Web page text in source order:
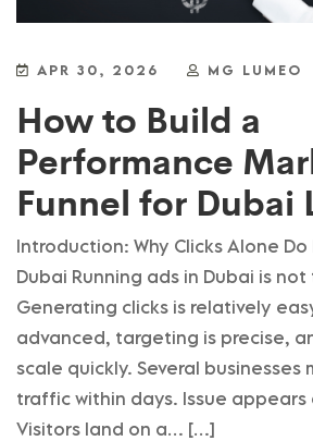
APR 30, 2026 MG LUMEO
How to Build a
Performance
Funnel for Dubai
Introduction: Why Clicks Alone
Dubai Running ads in Dubai is
Generating clicks is relatively
advanced, targeting is precise,
scale quickly. Several businesses
traffic within days. Issue
Visitors land on a… […]